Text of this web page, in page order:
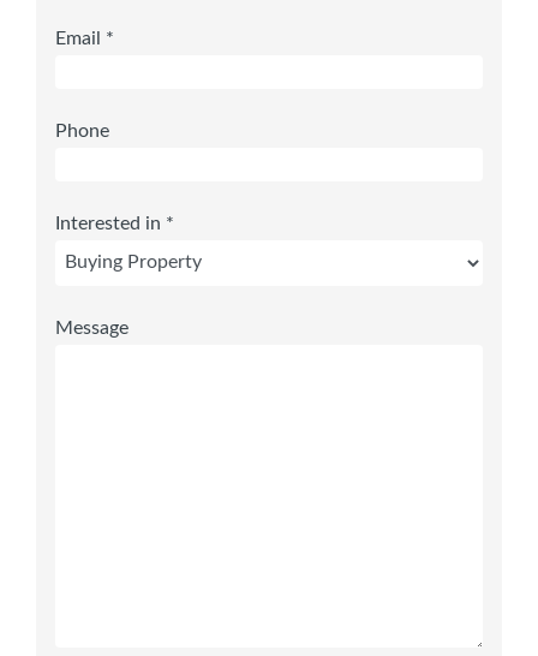
Email *
Phone
Interested in *
Message